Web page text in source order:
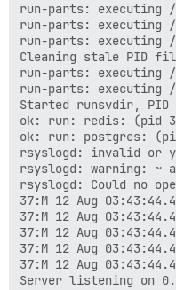
run-parts: executing
run-parts: executing
run-parts: executing
Cleaning stale PID
run-parts: executing
run-parts: executing
Started runsvdir, PID
ok: run: redis: (pid
ok: run: postgres:
rsyslogd: invalid or
rsyslogd: warning: ~
rsyslogd: Could no
37:M 12 Aug
37:M 12 Aug
37:M 12 Aug
37:M 12 Aug
37:M 12 Aug
Server listening on